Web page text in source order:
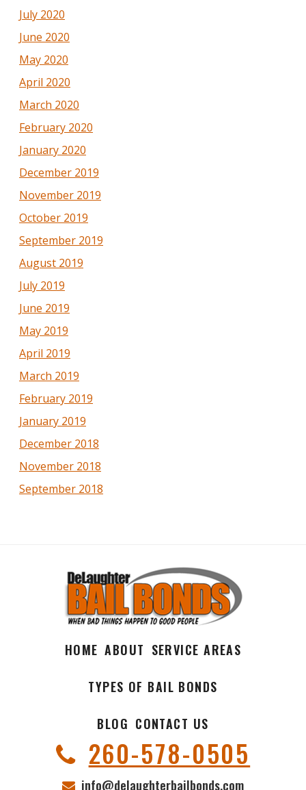
July 2020
June 2020
May 2020
April 2020
March 2020
February 2020
January 2020
December 2019
November 2019
October 2019
September 2019
August 2019
July 2019
June 2019
May 2019
April 2019
March 2019
February 2019
January 2019
December 2018
November 2018
September 2018
HOME ABOUT SERVICE AREAS
TYPES OF BAIL BONDS
BLOG CONTACT US
260-578-0505
info@delaughterbailbonds.com